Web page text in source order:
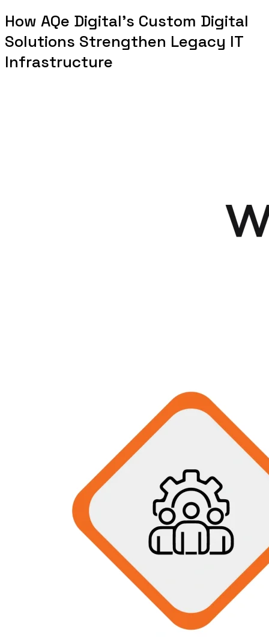
How AQe Digital’s Custom Digital
Solutions Strengthen Legacy IT
Infrastructure